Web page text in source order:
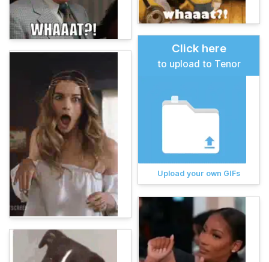
Click here
to upload to Tenor
Upload your own GIFs